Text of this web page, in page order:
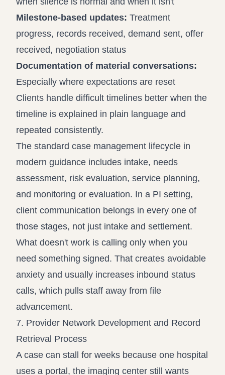
Milestone-based updates: Treatment
progress, records received, demand sent, offer
received, negotiation status
Documentation of material conversations:
Especially where expectations are reset
Clients handle difficult timelines better when the
timeline is explained in plain language and
repeated consistently.
The standard case management lifecycle in
modern guidance includes intake, needs
assessment, risk evaluation, service planning,
and monitoring or evaluation. In a PI setting,
client communication belongs in every one of
those stages, not just intake and settlement.
What doesn't work is calling only when you
need something signed. That creates avoidable
anxiety and usually increases inbound status
calls, which pulls staff away from file
advancement.
7. Provider Network Development and Record
Retrieval Process
A case can stall for weeks because one hospital
uses a portal, the imaging center still wants